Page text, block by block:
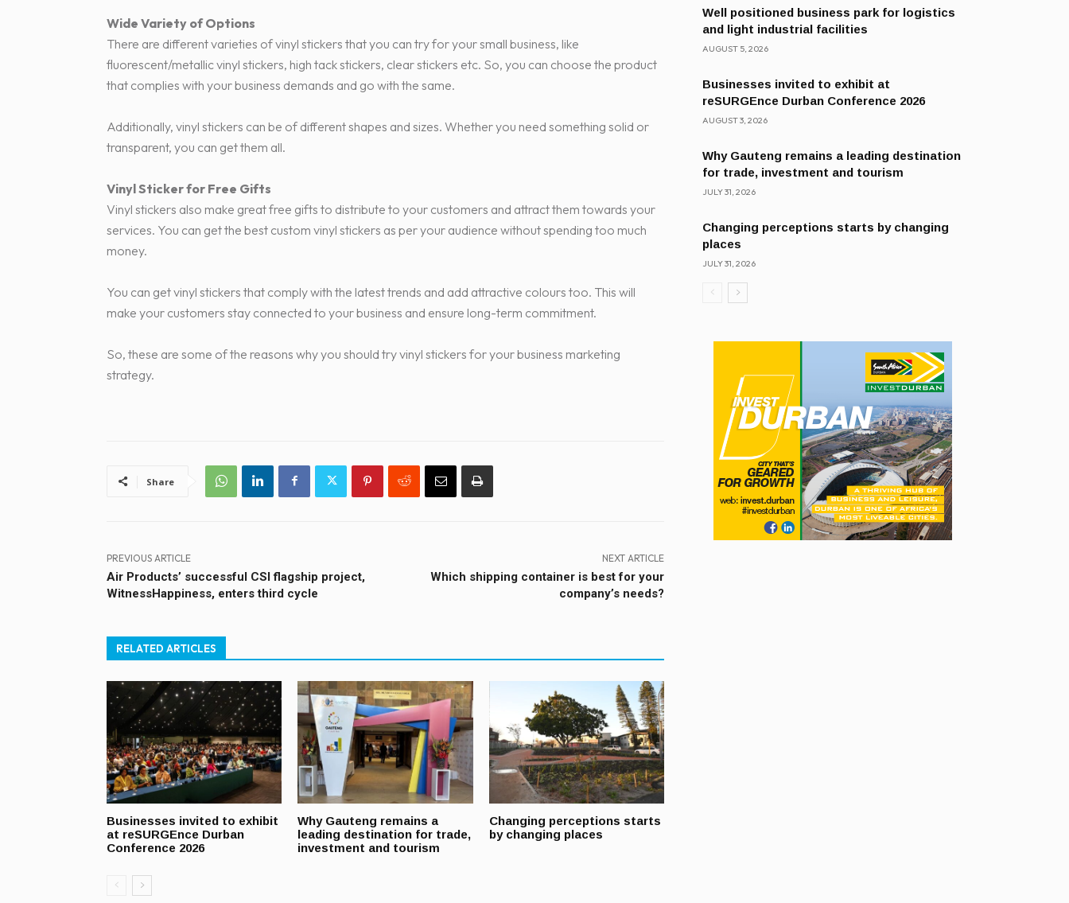
Wide Variety of Options
There are different varieties of vinyl stickers that you can try for your small business, like
fluorescent/metallic vinyl stickers, high tack stickers, clear stickers etc. So, you can choose the product
that complies with your business demands and go with the same.
Additionally, vinyl stickers can be of different shapes and sizes. Whether you need something solid or
transparent, you can get them all.
Vinyl Sticker for Free Gifts
Vinyl stickers also make great free gifts to distribute to your customers and attract them towards your
services. You can get the best custom vinyl stickers as per your audience without spending too much
money.
You can get vinyl stickers that comply with the latest trends and add attractive colours too. This will
make your customers stay connected to your business and ensure long-term commitment.
So, these are some of the reasons why you should try vinyl stickers for your business marketing
strategy.
Share
PREVIOUS ARTICLE
Air Products’ successful CSI flagship project,
WitnessHappiness, enters third cycle
NEXT ARTICLE
Which shipping container is best for your
company’s needs?
RELATED ARTICLES
Businesses invited to exhibit
at reSURGEnce Durban
Conference 2026
Why Gauteng remains a
leading destination for trade,
investment and tourism
Changing perceptions starts
by changing places
Well positioned business park for logistics
and light industrial facilities
AUGUST 5, 2026
Businesses invited to exhibit at
reSURGEnce Durban Conference 2026
AUGUST 3, 2026
Why Gauteng remains a leading destination
for trade, investment and tourism
JULY 31, 2026
Changing perceptions starts by changing
places
JULY 31, 2026